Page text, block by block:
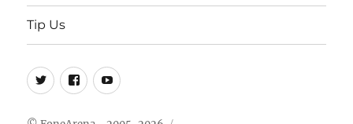
Tip Us
Twitter
FB Youtube